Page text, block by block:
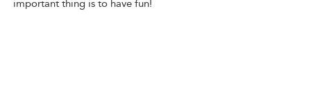
important thing is to have fun!